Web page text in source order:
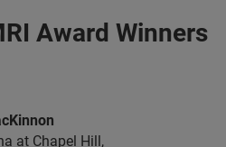
Award Winners
at Chapel Hill,